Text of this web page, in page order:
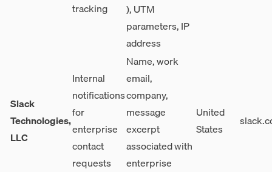
tracking
), UTM
parameters, IP
address
Slack
Technologies,
LLC
Internal
notifications
for
enterprise
contact
requests
Name, work
email,
company,
message
excerpt
associated with
enterprise
United
States